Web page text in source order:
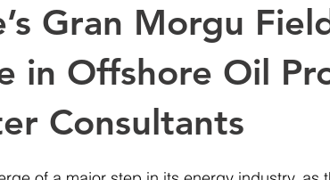
Gran Morgu
in Offshore Oil
Consultants